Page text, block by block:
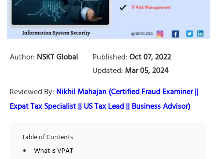
Author: NSKT Global Published:Oct 07, 2022
Updated: Mar 05, 2024
Reviewed By: Nikhil Mahajan (Certified Fraud Examiner ||
Expat Tax Specialist || US Tax Lead || Business Advisor)
Table of Contents
What is VPAT